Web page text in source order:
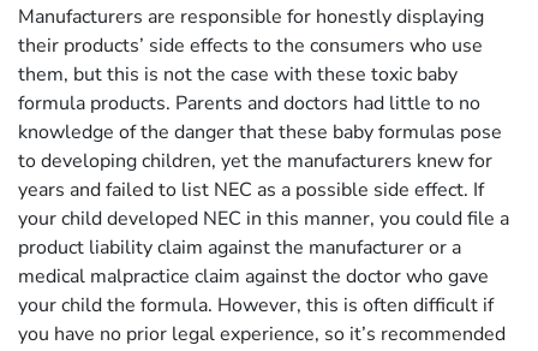
Manufacturers are responsible for honestly displaying
their products’ side effects to the consumers who use
them, but this is not the case with these toxic baby
formula products. Parents and doctors had little to no
knowledge of the danger that these baby formulas pose
to developing children, yet the manufacturers knew for
years and failed to list NEC as a possible side effect. If
your child developed NEC in this manner, you could file a
product liability claim against the manufacturer or a
medical malpractice claim against the doctor who gave
your child the formula. However, this is often difficult if
you have no prior legal experience, so it’s recommended